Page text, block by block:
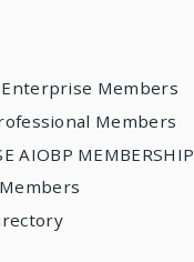
Members
Members
AIOBP MEMBERSHIP